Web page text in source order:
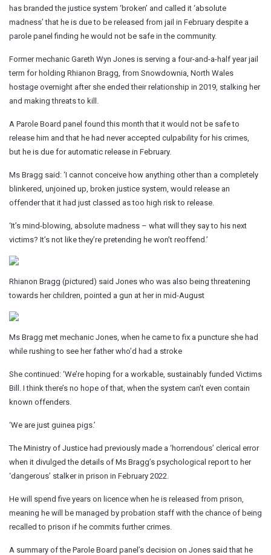
has branded the justice system ‘broken’ and called it ‘absolute
madness’ that he is due to be released from jail in February despite a
parole panel finding he would not be safe in the community.
Former mechanic Gareth Wyn Jones is serving a four-and-a-half year jail
term for holding Rhianon Bragg, from Snowdownia, North Wales
hostage overnight after she ended their relationship in 2019, stalking her
and making threats to kill.
A Parole Board panel found this month that it would not be safe to
release him and that he had never accepted culpability for his crimes,
but he is due for automatic release in February.
Ms Bragg said: ‘I cannot conceive how anything other than a completely
blinkered, unjoined up, broken justice system, would release an
offender that it had just classed as too high risk to release.
‘It’s mind-blowing, absolute madness – what will they say to his next
victims? It’s not like they’re pretending he won’t reoffend.’
Rhianon Bragg (pictured) said Jones who was also being threatening
towards her children, pointed a gun at her in mid-August
Ms Bragg met mechanic Jones, when he came to fix a puncture she had
while rushing to see her father who’d had a stroke
She continued: ‘We’re hoping for a workable, sustainably funded Victims
Bill. I think there’s no hope of that, when the system can’t even contain
known offenders.
‘We are just guinea pigs.’
The Ministry of Justice had previously made a ‘horrendous’ clerical error
when it divulged the details of Ms Bragg’s psychological report to her
‘dangerous’ stalker in prison in February 2022.
He will spend five years on licence when he is released from prison,
meaning he will be managed by probation staff with the chance of being
recalled to prison if he commits further crimes.
A summary of the Parole Board panel’s decision on Jones said that he